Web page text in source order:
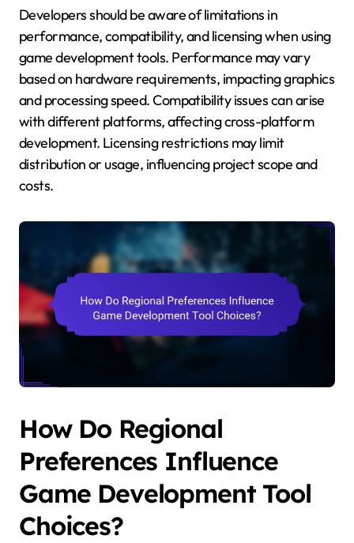
Developers should be aware of limitations in
performance, compatibility, and licensing when using
game development tools. Performance may vary
based on hardware requirements, impacting graphics
and processing speed. Compatibility issues can arise
with different platforms, affecting cross-platform
development. Licensing restrictions may limit
distribution or usage, influencing project scope and
costs.
How Do Regional
Preferences Influence
Game Development Tool
Choices?